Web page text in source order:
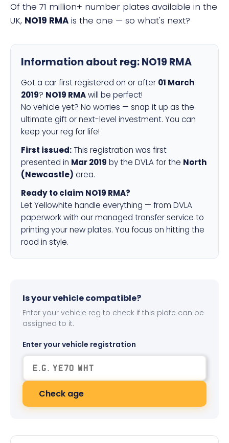
Of the 71 million+ number plates available in the
UK, NO19 RMA is the one — so what's next?
Information about reg:NO19 RMA
Got a car first registered on or after 01 March
2019? NO19 RMAwill be perfect!
No vehicle yet? No worries — snap it up as the
ultimate gift or next-level investment. You can
keep your reg for life!
First issued: This registration was first
presented in Mar 2019 by the DVLA for the North
(Newcastle) area.
Ready to claim NO19 RMA?
Let Yellowhite handle everything — from DVLA
paperwork with our managed transfer service to
printing your new plates. You focus on hitting the
road in style.
Is your vehicle compatible?
Enter your vehicle reg to check if this plate can be
assigned to it.
Enter your vehicle registration
Check age